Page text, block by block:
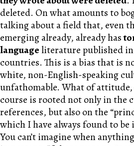
deleted. On what amounts to
talking about a field that, even
emerging already, already has
languageliterature published in
countries. This is a bias that is
white, non-English-speaking
unfathomable. What of
course is rooted not only in the
references, but also on the
which I have always found to be
You can’t imagine when